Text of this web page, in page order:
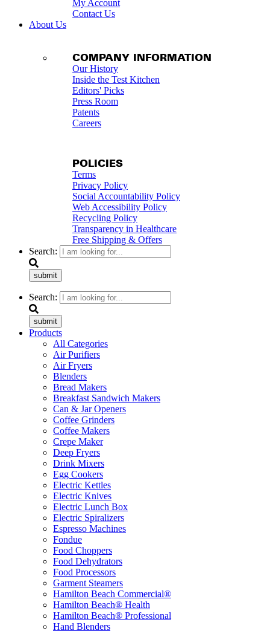
My Account
Contact Us
About Us
COMPANY INFORMATION
Our History
Inside the Test Kitchen
Editors' Picks
Press Room
Patents
Careers
POLICIES
Terms
Privacy Policy
Social Accountability Policy
Web Accessibility Policy
Recycling Policy
Transparency in Healthcare
Free Shipping & Offers
Search:
submit
Search:
submit
Products
All Categories
Air Purifiers
Air Fryers
Blenders
Bread Makers
Breakfast Sandwich Makers
Can & Jar Openers
Coffee Grinders
Coffee Makers
Crepe Maker
Deep Fryers
Drink Mixers
Egg Cookers
Electric Kettles
Electric Knives
Electric Lunch Box
Electric Spiralizers
Espresso Machines
Fondue
Food Choppers
Food Dehydrators
Food Processors
Garment Steamers
Hamilton Beach Commercial®
Hamilton Beach® Health
Hamilton Beach® Professional
Hand Blenders